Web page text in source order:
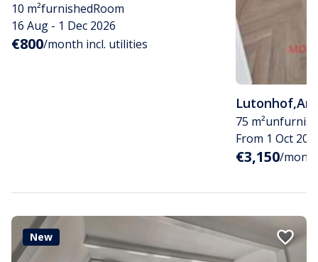
10 m²furnishedRoom
16 Aug - 1 Dec 2026
€800/month incl. utilities
Lutonhof,
75 m²
From 1 Oct
€3,150/
New